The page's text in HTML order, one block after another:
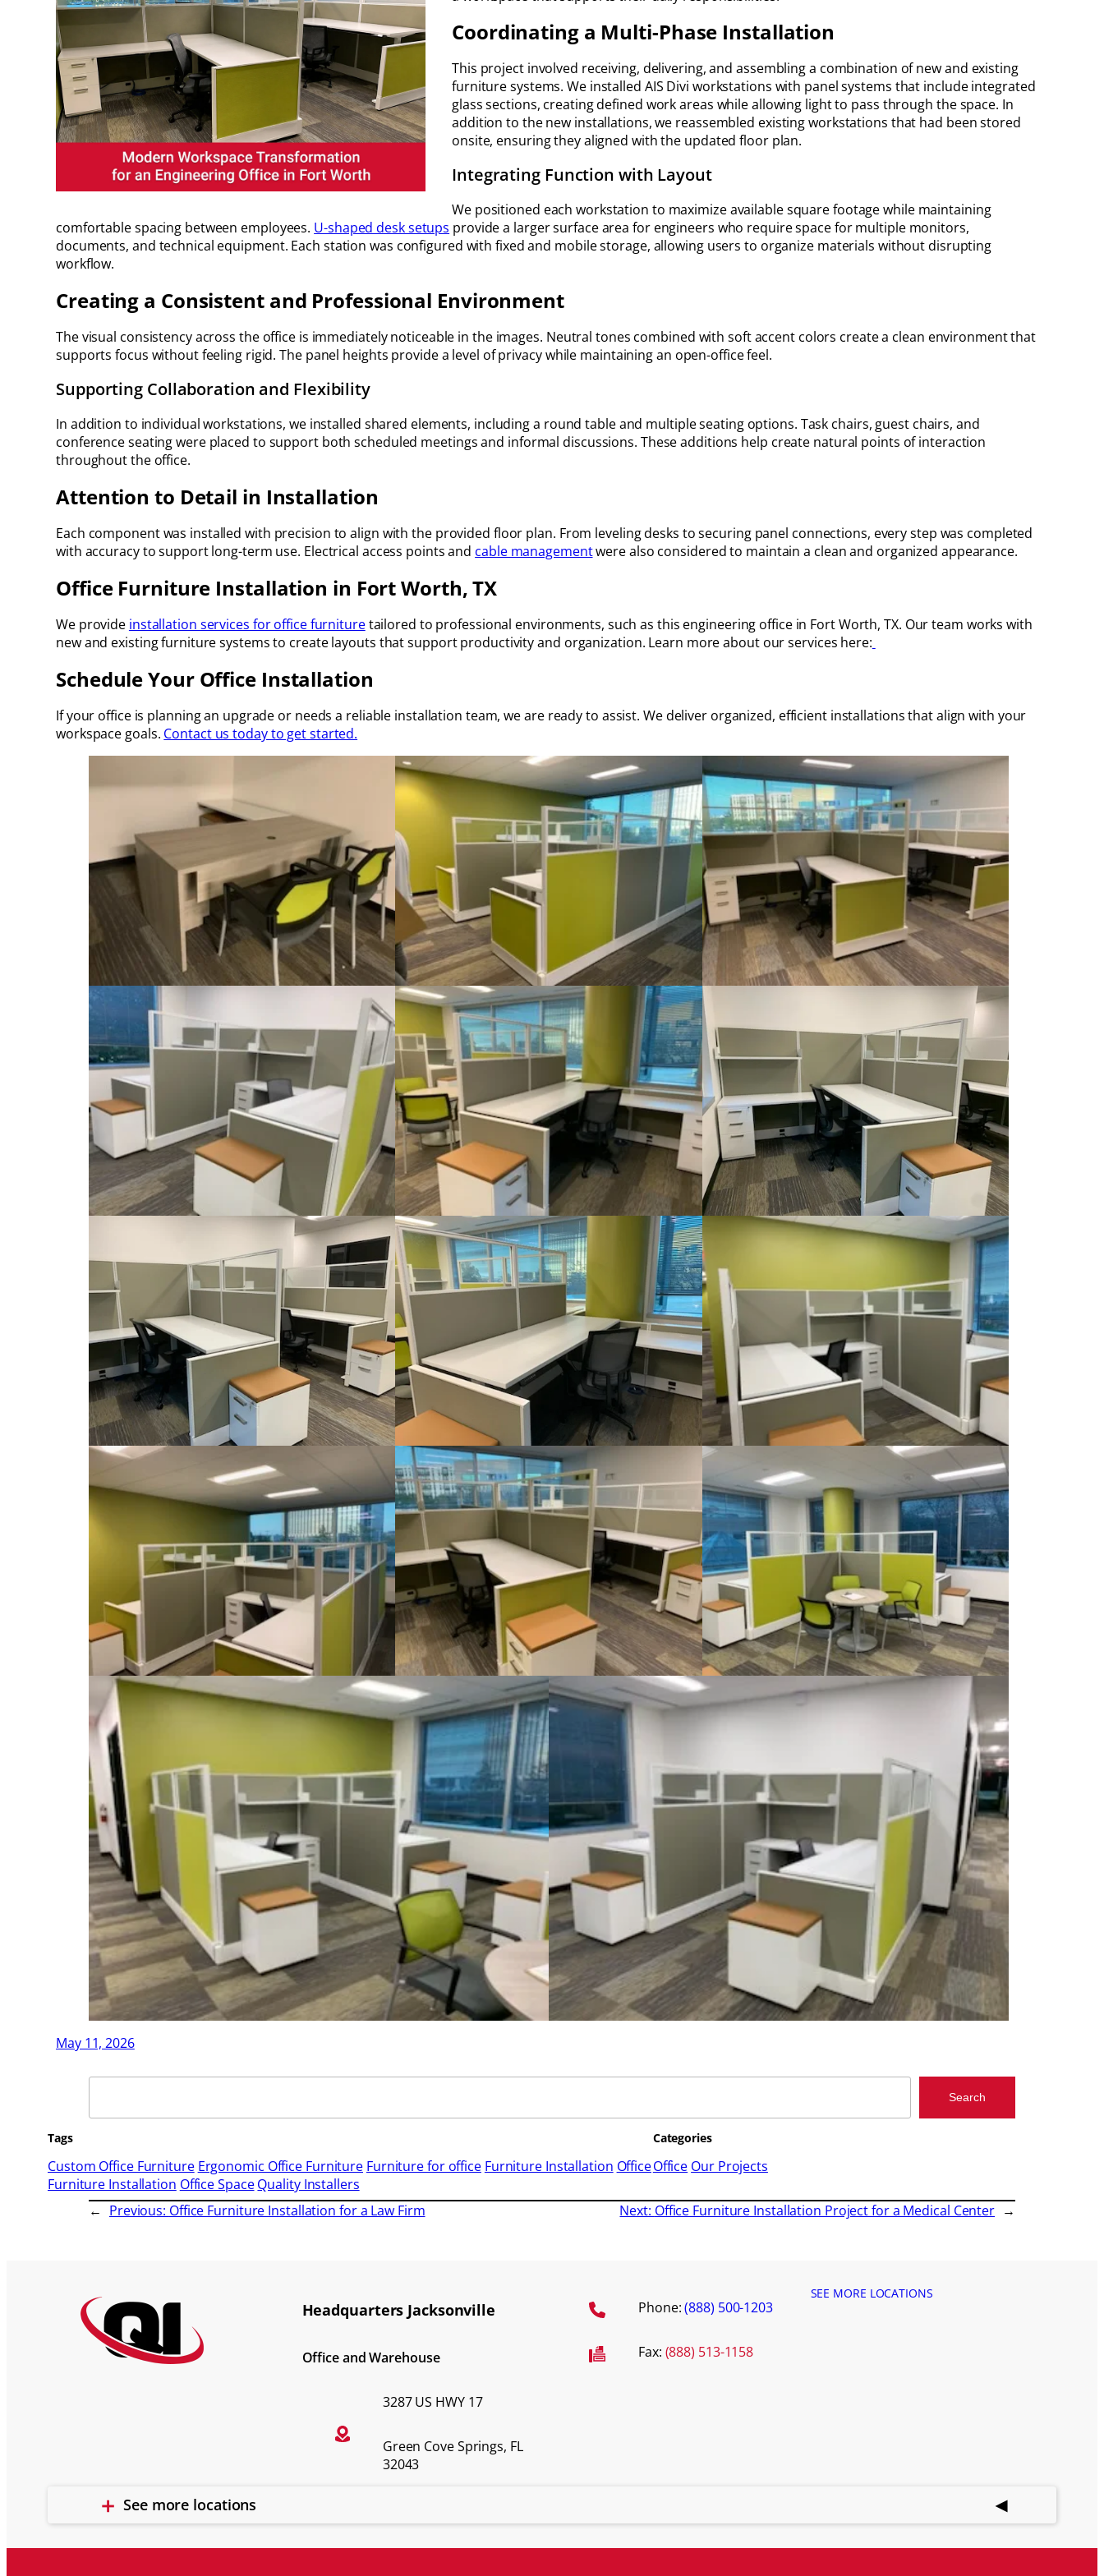
Coordinating a Multi-Phase Installation
This project involved receiving, delivering, and assembling a combination of new and existing
furniture systems. We installed AIS Divi workstations with panel systems that include integrated
glass sections, creating defined work areas while allowing light to pass through the space. In
addition to the new installations, we reassembled existing workstations that had been stored
onsite, ensuring they aligned with the updated floor plan.
Integrating Function with Layout
We positioned each workstation to maximize available square footage while maintaining
comfortable spacing between employees. U-shaped desk setups provide a larger surface area for engineers who require space for multiple monitors,
documents, and technical equipment. Each station was configured with fixed and mobile storage, allowing users to organize materials without disrupting
workflow.
Creating a Consistent and Professional Environment
The visual consistency across the office is immediately noticeable in the images. Neutral tones combined with soft accent colors create a clean environment that
supports focus without feeling rigid. The panel heights provide a level of privacy while maintaining an open-office feel.
Supporting Collaboration and Flexibility
In addition to individual workstations, we installed shared elements, including a round table and multiple seating options. Task chairs, guest chairs, and
conference seating were placed to support both scheduled meetings and informal discussions. These additions help create natural points of interaction
throughout the office.
Attention to Detail in Installation
Each component was installed with precision to align with the provided floor plan. From leveling desks to securing panel connections, every step was completed
with accuracy to support long-term use. Electrical access points and cable managementwere also considered to maintain a clean and organized appearance.
Office Furniture Installation in Fort Worth, TX
We provide installation services for office furnituretailored to professional environments, such as this engineering office in Fort Worth, TX. Our team works with
new and existing furniture systems to create layouts that support productivity and organization. Learn more about our services here:
Schedule Your Office Installation
If your office is planning an upgrade or needs a reliable installation team, we are ready to assist. We deliver organized, efficient installations that align with your
workspace goals. Contact us today to get started.
May 11, 2026
Search
Search
Tags
Custom Office Furniture Ergonomic Office Furniture Furniture for office Furniture Installation Office
Furniture Installation Office Space Quality Installers
Categories
Office Our Projects
← Previous: Office Furniture Installation for a Law Firm Next: Office Furniture Installation Project for a Medical Center →
Headquarters Jacksonville
Office and Warehouse
3287 US HWY 17
Green Cove Springs, FL
32043
Phone:(888) 500-1203
Fax: (888) 513-1158
SEE MORE LOCATIONS
See more locations